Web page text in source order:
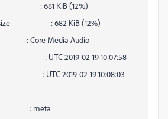
: 681 KiB (12%)
size : 682 KiB (12%)
Media Audio
: UTC 2019-02-19 10:07:58
: UTC 2019-02-19 10:08:03
meta